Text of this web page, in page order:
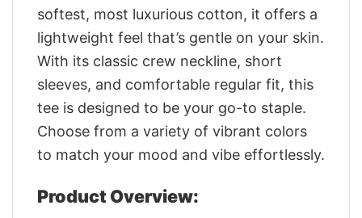
softest, most luxurious cotton, it offers a
lightweight feel that’s gentle on your skin.
With its classic crew neckline, short
sleeves, and comfortable regular fit, this
tee is designed to be your go-to staple.
Choose from a variety of vibrant colors
to match your mood and vibe effortlessly.
Product Overview: